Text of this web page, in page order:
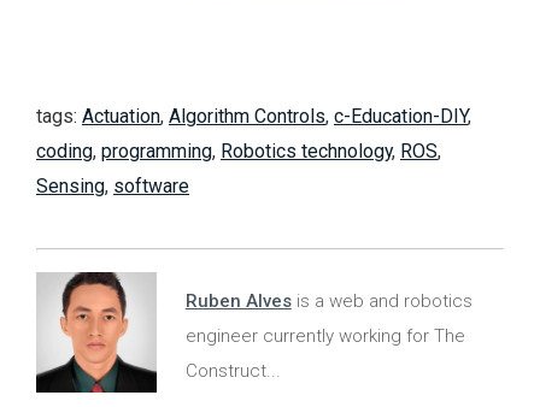
tags: Actuation, Algorithm Controls, c-Education-DIY,
coding, programming, Robotics technology, ROS,
Sensing, software
Ruben Alvesis a web and robotics
engineer currently working for The
Construct...